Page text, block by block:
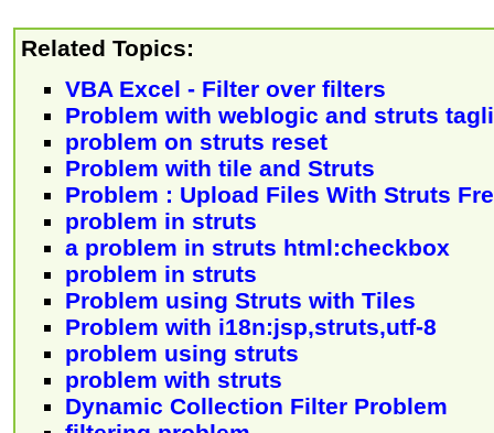
Related Topics:
VBA Excel - Filter over filters
Problem with weblogic and struts
problem on struts reset
Problem with tile and Struts
Problem : Upload Files With Struts
problem in struts
a problem in struts html:checkbox
problem in struts
Problem using Struts with Tiles
Problem with i18n:jsp,struts,utf-8
problem using struts
problem with struts
Dynamic Collection Filter Problem